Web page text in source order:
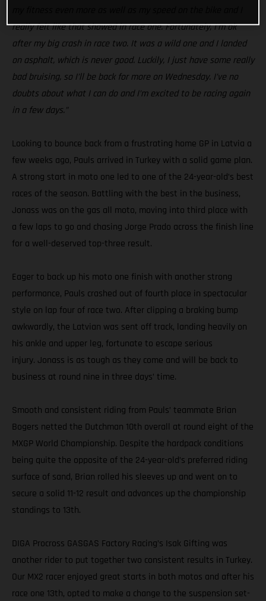
really felt like that showed in race one. Fortunately, I’m ok
after my big crash in race two. It was a wild one and I landed
on asphalt, which is never good. Luckily, I just have some really
bad bruising, so I’ll be back for more on Wednesday. I’ve no
doubts about what I can do and I’m excited to be racing again
in a few days.”
Looking to bounce back from a frustrating home GP in Latvia a
few weeks ago, Pauls arrived in Turkey with a solid game plan.
A strong start in moto one led to one of the 24-year-old’s best
races of the season. Battling with the best in the business,
Jonass was on the gas all moto, moving into third place with
a few laps to go and chasing Jorge Prado across the finish line
for a well-deserved top-three result.
Eager to back up his moto one finish with another strong
performance, Pauls crashed out of fourth place in spectacular
style on lap four of race two. After clipping a braking bump
awkwardly, the Latvian was sent off track, landing heavily on
his ankle and upper leg, fortunate to escape serious
injury. Jonass is as tough as they come and will be back to
business at round nine in three days’ time.
Smooth and consistent riding from Pauls’ teammate Brian
Bogers netted the Dutchman 10th overall at round eight of the
MXGP World Championship. Despite the hardpack conditions
being quite the opposite of the 24-year-old’s preferred riding
surface of sand, Brian rolled his sleeves up and went on to
secure a solid 11-12 result and advances up the championship
standings to 13th.
DIGA Procross GASGAS Factory Racing’s Isak Gifting was
another rider to put together two consistent results in Turkey.
Our MX2 racer enjoyed great starts in both motos and after his
race one 13th, opted to make a change to the suspension set-